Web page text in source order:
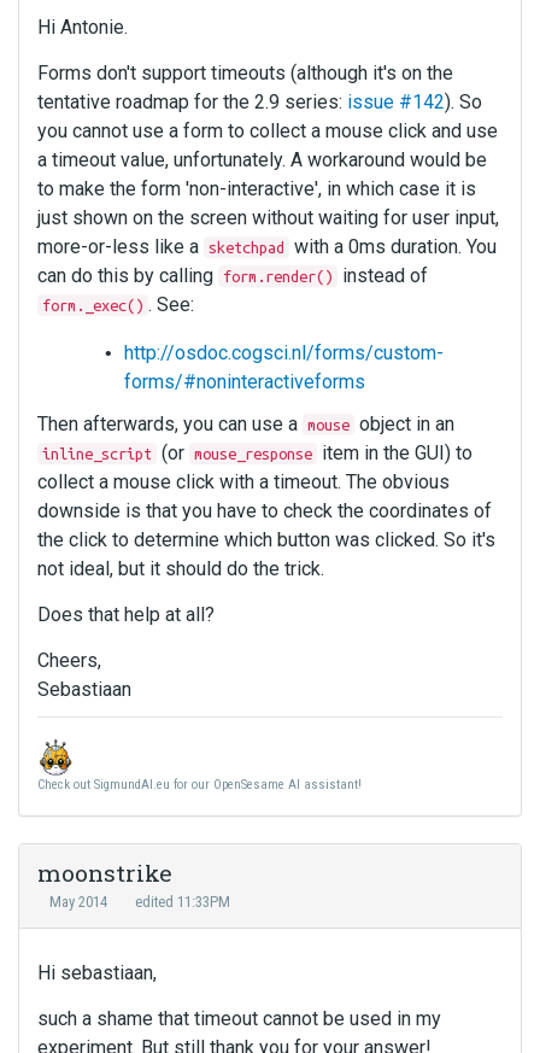
Hi Antonie.
Forms don't support timeouts (although it's on the
tentative roadmap for the 2.9 series: issue #142). So
you cannot use a form to collect a mouse click and use
a timeout value, unfortunately. A workaround would be
to make the form 'non-interactive', in which case it is
just shown on the screen without waiting for user input,
more-or-less like a sketchpad
with a 0ms duration. You
can do this by calling
form.render() instead of
form._exec() . See:
http://osdoc.cogsci.nl/forms/custom-
forms/#noninteractiveforms
Then afterwards, you can use a mouse object in an
inline_script (or mouse_response
item in the GUI) to
collect a mouse click with a timeout. The obvious
downside is that you have to check the coordinates of
the click to determine which button was clicked. So it's
not ideal, but it should do the trick.
Does that help at all?
Cheers,
Sebastiaan
Check out SigmundAI.eu for our OpenSesame AI assistant!
moonstrike
May 2014 edited 11:33PM
Hi sebastiaan,
such a shame that timeout cannot be used in my
experiment. But still thank you for your answer!